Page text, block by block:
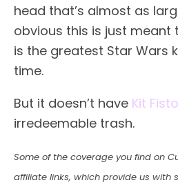
head that’s almost as
obvious this is just meant
is the greatest Star Wars
time.
But it doesn’t have Kit Fisto
irredeemable trash.
Some of the coverage you find on
affiliate links, which provide us with